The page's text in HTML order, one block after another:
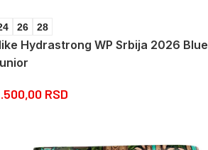
26 28
Hydrastrong WP Srbija 2026 Blue
RSD